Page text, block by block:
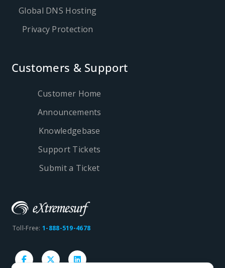
Global DNS Hosting
Privacy Protection
Customers & Support
Customer Home
Announcements
Knowledgebase
Support Tickets
Submit a Ticket
Toll-Free:1-888-519-4678